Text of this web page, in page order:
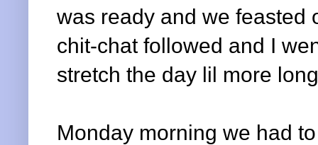
was ready and we feasted
chit-chat followed and I
stretch the day lil more
Monday morning we had